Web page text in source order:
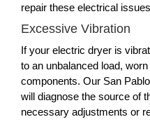
repair these electrical
Excessive Vibration
If your electric dryer is
to an unbalanced load,
components. Our San
will diagnose the source of
necessary adjustments or